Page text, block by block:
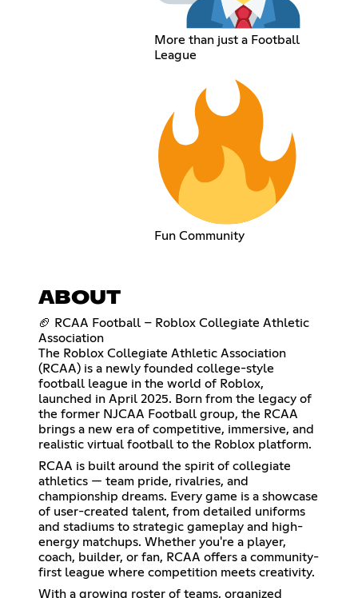
More than just a Football
League
Fun Community
ABOUT
🏈 RCAA Football – Roblox Collegiate Athletic
Association
The Roblox Collegiate Athletic Association
(RCAA) is a newly founded college-style
football league in the world of Roblox,
launched in April 2025. Born from the legacy of
the former NJCAA Football group, the RCAA
brings a new era of competitive, immersive, and
realistic virtual football to the Roblox platform.
RCAA is built around the spirit of collegiate
athletics — team pride, rivalries, and
championship dreams. Every game is a showcase
of user-created talent, from detailed uniforms
and stadiums to strategic gameplay and high-
energy matchups. Whether you're a player,
coach, builder, or fan, RCAA offers a community-
first league where competition meets creativity.
With a growing roster of teams, organized